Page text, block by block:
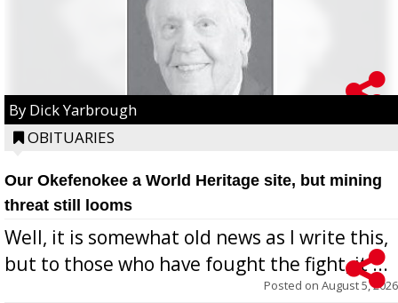
By Dick Yarbrough
OBITUARIES
Our Okefenokee a World Heritage site, but mining
threat still looms
Well, it is somewhat old news as I write this,
but to those who have fought the fight, it ...
Posted on August 5, 2026